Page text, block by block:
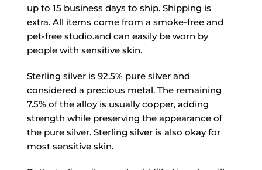
up to 15 business days to ship. Shipping is
extra. All items come from a smoke-free and
pet-free studio.and can easily be worn by
people with sensitive skin.
Sterling silver is 92.5% pure silver and
considered a precious metal. The remaining
7.5% of the alloy is usually copper, adding
strength while preserving the appearance of
the pure silver. Sterling silver is also okay for
most sensitive skin.